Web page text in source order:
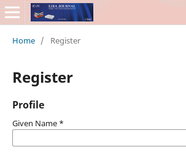
Home / Register
Register
Profile
Given Name *